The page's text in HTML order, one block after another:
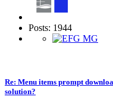
Posts: 1944
Re: Menu items prompt
solution?